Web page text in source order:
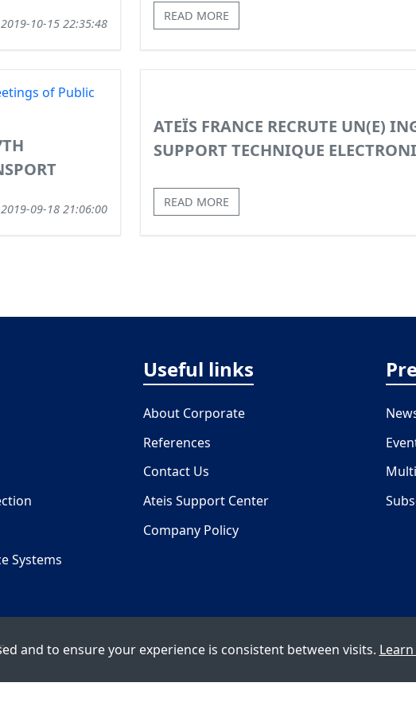
2019-10-15 22:35:48 READ MORE
2019-09-18 21:06:00
ATEÏS FRANCE RECRUTE UN(E)
SUPPORT TECHNIQUE
READ MORE
Systems
Useful links
About Corporate
References
Contact Us
Ateis Support Center
Company Policy
and to ensure your experience is consistent between visits.